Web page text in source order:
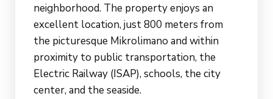
neighborhood. The property enjoys an
excellent location, just 800 meters from
the picturesque Mikrolimano and within
proximity to public transportation, the
Electric Railway (ISAP), schools, the city
center, and the seaside.